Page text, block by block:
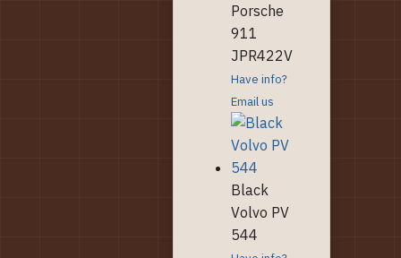
Porsche
911
JPR422V
Have info?
Email us
Black
Volvo PV
544